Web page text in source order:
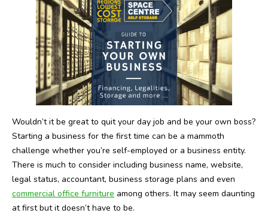
Wouldn’t it be great to quit your day job and be your own boss?
Starting a business for the first time can be a mammoth
challenge whether you’re self-employed or a business entity.
There is much to consider including business name, website,
legal status, accountant, business storage plans and even
commercial office furniture among others. It may seem daunting
at first but it doesn’t have to be.